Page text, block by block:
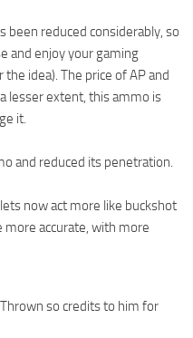
been reduced considerably, so
and enjoy your gaming
idea). The price of AP and
lesser extent, this ammo is
it.
and reduced its penetration.
now act more like buckshot
more accurate, with more
so credits to him for